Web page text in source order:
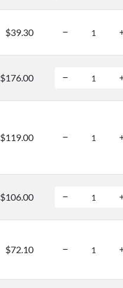
$39.30
$176.00
$119.00
$106.00
$72.10